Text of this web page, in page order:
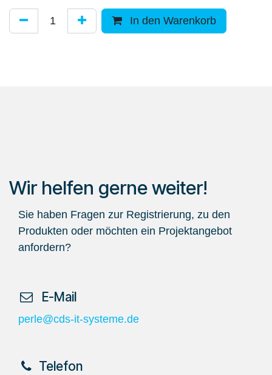
In den Warenkorb
Wir helfen gerne weiter!
Sie haben Fragen zur Registrierung, zu den
Produkten oder möchten ein Projektangebot
anfordern?
​ E-Mail
perle@cds-it-systeme.de
​Telefon